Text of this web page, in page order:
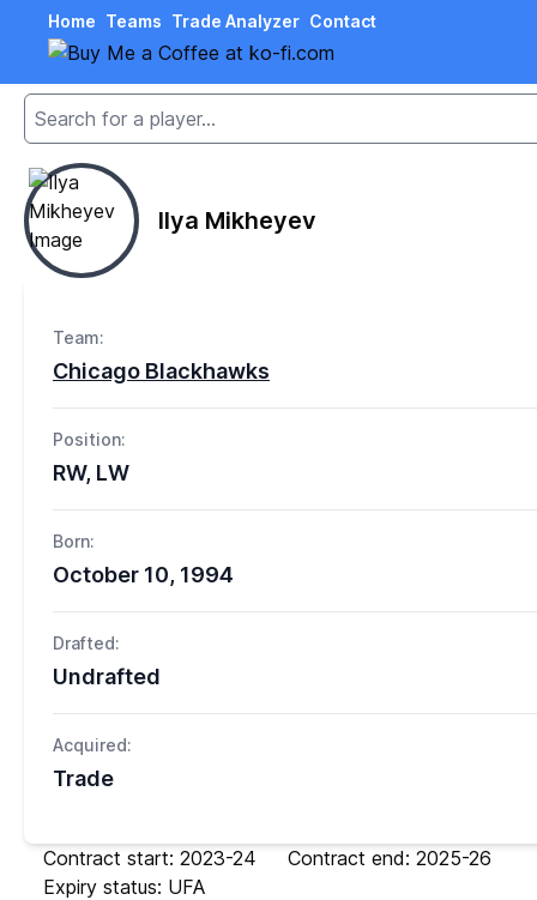
Home Teams Trade Analyzer Contact
Ilya Mikheyev
Team:
Chicago Blackhawks
Position:
RW, LW
Born:
October 10, 1994
Drafted:
Undrafted
Acquired:
Trade
Contract start: 2023-24 Contract end: 2025-26
Expiry status: UFA